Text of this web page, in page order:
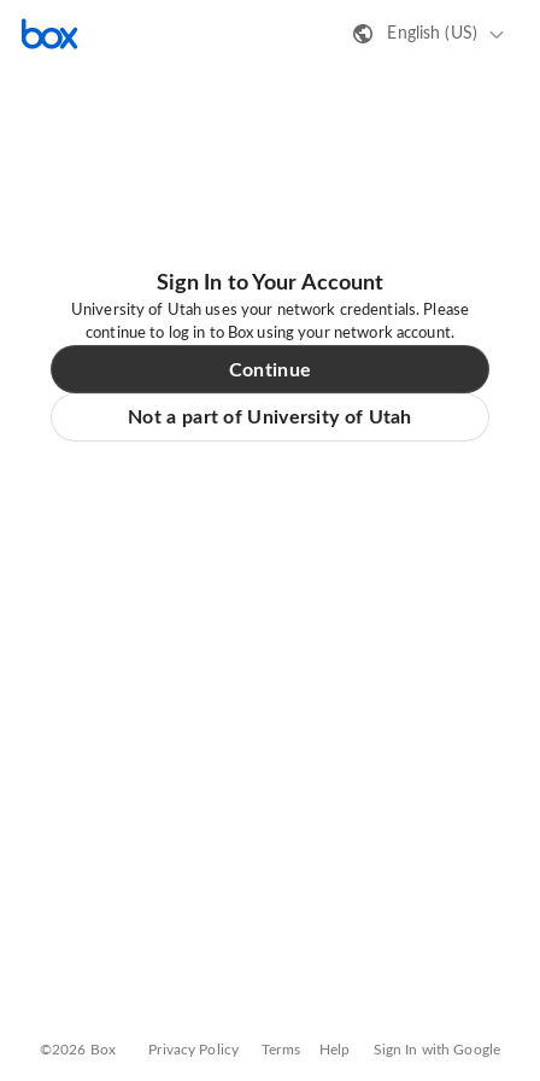
English (US)
Sign In to Your Account
University of Utah uses your network credentials. Please
continue to log in to Box using your network account.
Continue
Not a part of University of Utah
©2026 Box Privacy Policy Terms Help Sign In with Google